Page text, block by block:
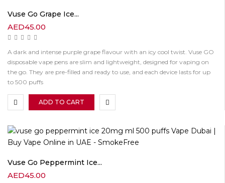
Vuse Go Grape Ice...
AED45.00
A dark and intense purple grape flavour with an icy cool twist. Vuse GO
disposable vape pens are slim and lightweight, designed for vaping on
the go. They are pre-filled and ready to use, and each device lasts for up
to 500 puffs
ADD TO CART
Vuse Go Peppermint Ice...
AED45.00